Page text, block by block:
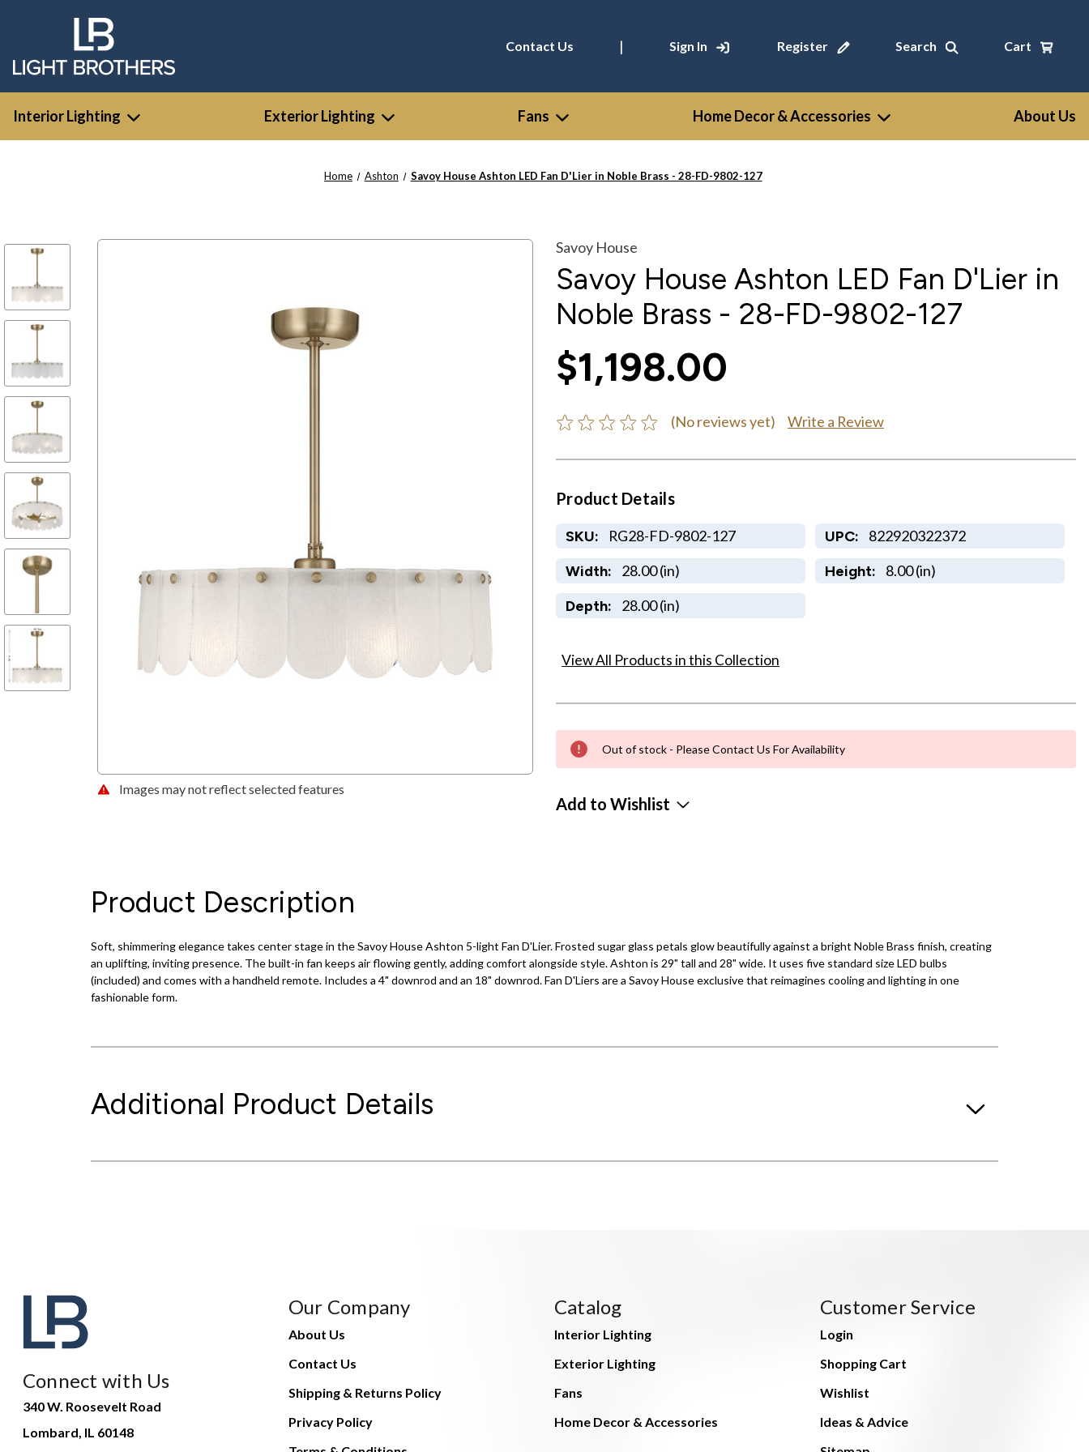
Contact Us | Sign In Register Search Cart
Interior Lighting Exterior Lighting Fans Home Decor & Accessories About Us
Home Ashton Savoy House Ashton LED Fan D'Lier in Noble Brass - 28-FD-9802-127
Images may not reflect selected features
Savoy House
Savoy House Ashton LED Fan D'Lier in
Noble Brass - 28-FD-9802-127
$1,198.00
(No reviews yet) Write a Review
Product Details
SKU: RG28-FD-9802-127 UPC: 822920322372
Width: 28.00 (in) Height: 8.00 (in)
Depth: 28.00 (in)
View All Products in this Collection
Out of stock - Please Contact Us For Availability
Add to Wishlist
Product Description
Soft, shimmering elegance takes center stage in the Savoy House Ashton 5-light Fan D'Lier. Frosted sugar glass petals glow beautifully against a bright Noble Brass finish, creating
an uplifting, inviting presence. The built-in fan keeps air flowing gently, adding comfort alongside style. Ashton is 29" tall and 28" wide. It uses five standard size LED bulbs
(included) and comes with a handheld remote. Includes a 4" downrod and an 18" downrod. Fan D'Liers are a Savoy House exclusive that reimagines cooling and lighting in one
fashionable form.
Additional Product Details
Connect with Us
340 W. Roosevelt Road
Lombard, IL 60148
Our Company
About Us
Contact Us
Shipping & Returns Policy
Privacy Policy
Catalog
Interior Lighting
Exterior Lighting
Fans
Home Decor & Accessories
Customer Service
Login
Shopping Cart
Wishlist
Ideas & Advice